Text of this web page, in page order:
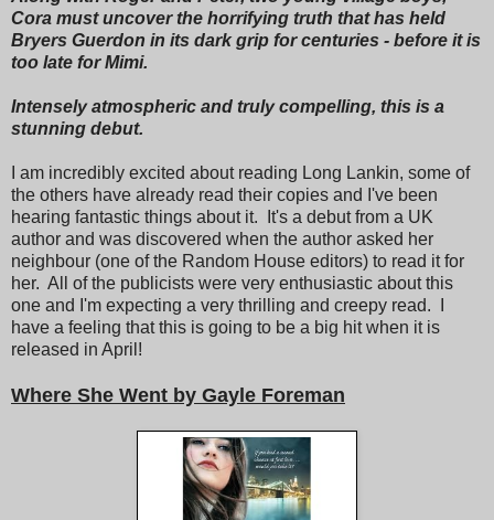
Cora must uncover the horrifying truth that has held
Bryers Guerdon in its dark grip for centuries - before it is
too late for Mimi.
Intensely atmospheric and truly compelling, this is a
stunning debut.
I am incredibly excited about reading Long Lankin, some of
the others have already read their copies and I've been
hearing fantastic things about it. It's a debut from a UK
author and was discovered when the author asked her
neighbour (one of the Random House editors) to read it for
her. All of the publicists were very enthusiastic about this
one and I'm expecting a very thrilling and creepy read. I
have a feeling that this is going to be a big hit when it is
released in April!
Where She Went by Gayle Foreman